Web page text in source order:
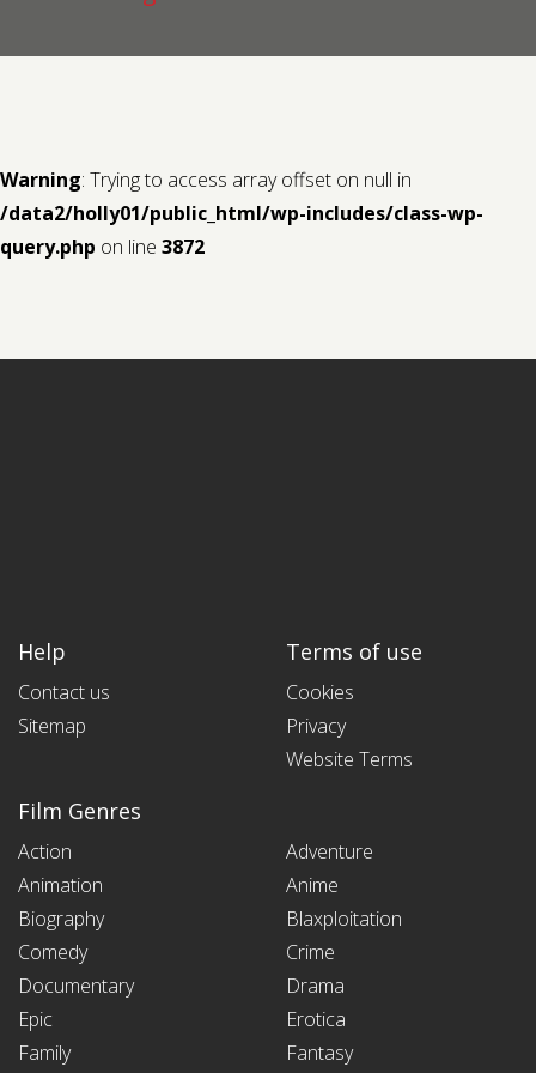
Warning: Trying to access array offset on null in
/data2/holly01/public_html/wp-includes/class-wp-
query.php on line 3872
Help
Contact us
Sitemap
Terms of use
Cookies
Privacy
Website Terms
Film Genres
Action
Adventure
Animation
Anime
Biography
Blaxploitation
Comedy
Crime
Documentary
Drama
Epic
Erotica
Family
Fantasy